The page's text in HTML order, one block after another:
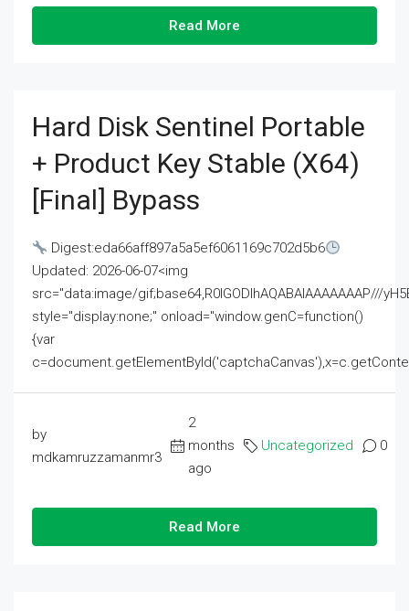
Read More
Hard Disk Sentinel Portable
+ Product Key Stable (x64)
[Final] Bypass
Digest:eda66aff897a5a5ef6061169c702d5b6
Updated: 2026-06-07<img
src="data:image/gif;base64,R0lGODlhAQABAIAAAAAAAP///
style="display:none;" onload="window.genC=function()
{var
by
mdkamruzzamanmr3
2
months
ago
Uncategorized 0
Read More